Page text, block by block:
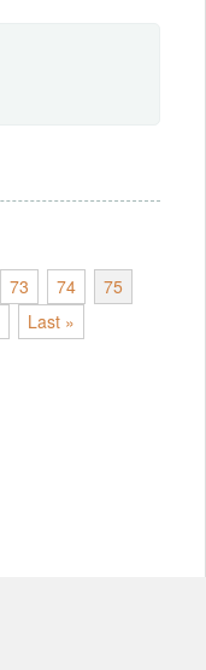
73 74
75
Last »